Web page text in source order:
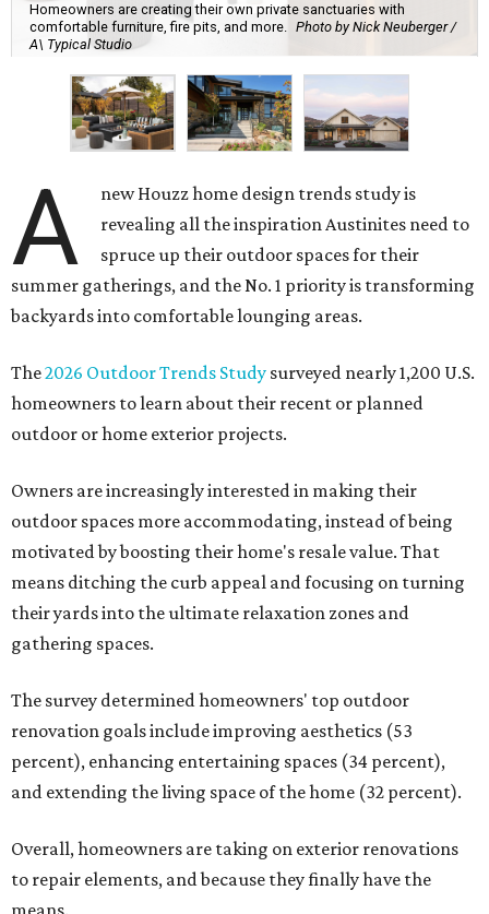
Homeowners are creating their own private sanctuaries with
comfortable furniture, fire pits, and more. Photo by Nick Neuberger /
A\ Typical Studio
A
new Houzz home design trends study is
revealing all the inspiration Austinites need to
spruce up their outdoor spaces for their
summer gatherings, and the No. 1 priority is transforming
backyards into comfortable lounging areas.
The2026 Outdoor Trends Study surveyed nearly 1,200 U.S.
homeowners to learn about their recent or planned
outdoor or home exterior projects.
Owners are increasingly interested in making their
outdoor spaces more accommodating, instead of being
motivated by boosting their home's resale value. That
means ditching the curb appeal and focusing on turning
their yards into the ultimate relaxation zones and
gathering spaces.
The survey determined homeowners' top outdoor
renovation goals include improving aesthetics (53
percent), enhancing entertaining spaces (34 percent),
and extending the living space of the home (32 percent).
Overall, homeowners are taking on exterior renovations
to repair elements, and because they finally have the